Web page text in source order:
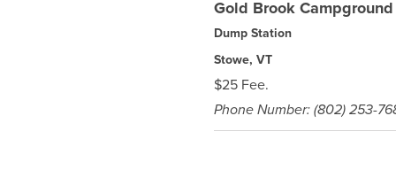
Gold Brook Campground
Dump Station
Stowe, VT
$25 Fee.
Phone Number: (802) 253-